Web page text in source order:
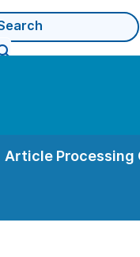
Article Processing